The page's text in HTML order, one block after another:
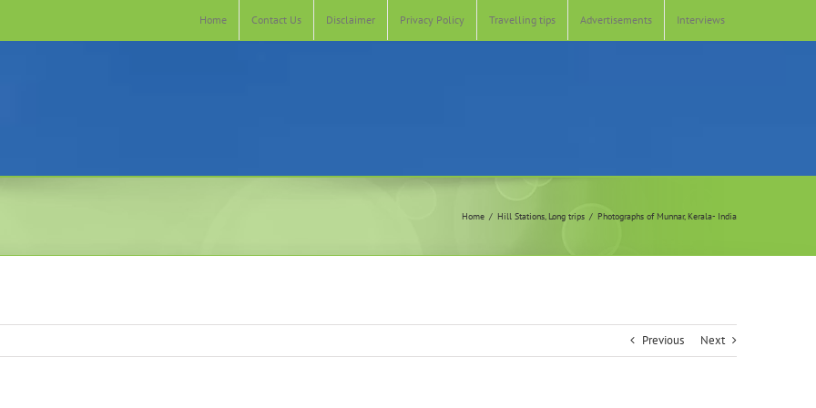
Home Contact Us Disclaimer Privacy Policy Travelling tips Advertisements Interviews
Home Hill Stations Long trips Photographs of Munnar, Kerala- India
Previous Next